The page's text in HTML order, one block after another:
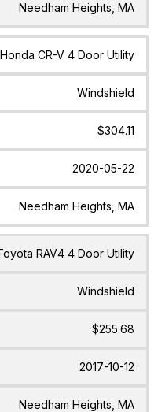
Needham Heights, MA
CR-V 4 Door Utility
Windshield
$304.11
2020-05-22
Needham Heights, MA
RAV4 4 Door Utility
Windshield
$255.68
2017-10-12
Needham Heights, MA